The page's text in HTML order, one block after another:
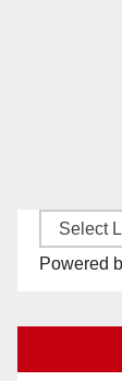
Powered